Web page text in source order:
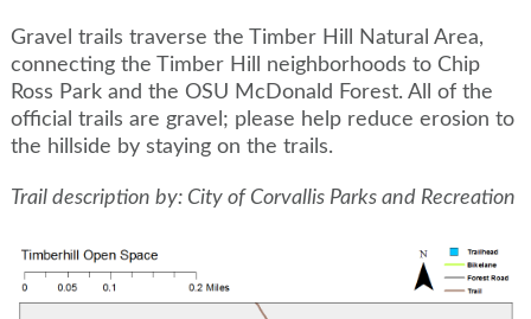
Gravel trails traverse the Timber Hill Natural Area,
connecting the Timber Hill neighborhoods to Chip
Ross Park and the OSU McDonald Forest. All of the
official trails are gravel; please help reduce erosion to
the hillside by staying on the trails.
Trail description by: City of Corvallis Parks and Recreation